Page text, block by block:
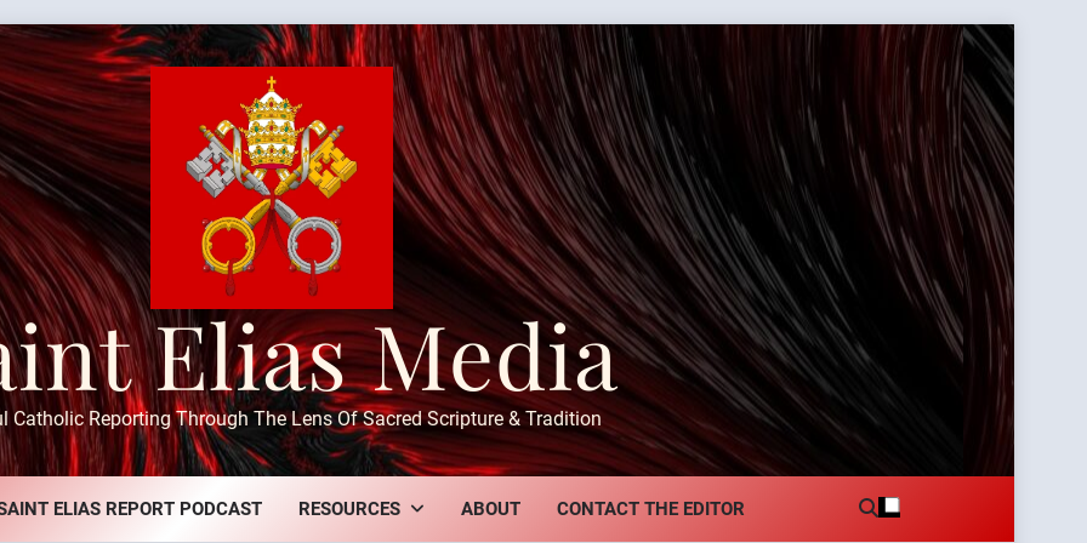
Elias Media
Catholic Reporting Through The Lens Of Sacred Scripture & Tradition
ELIAS REPORT PODCAST RESOURCES ABOUT CONTACT THE EDITOR